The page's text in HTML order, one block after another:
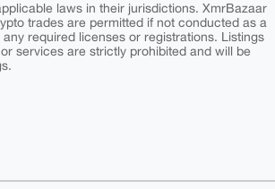
laws in their jurisdictions. XmrBazaar
trades are permitted if not conducted as a
required licenses or registrations. Listings
services are strictly prohibited and will be